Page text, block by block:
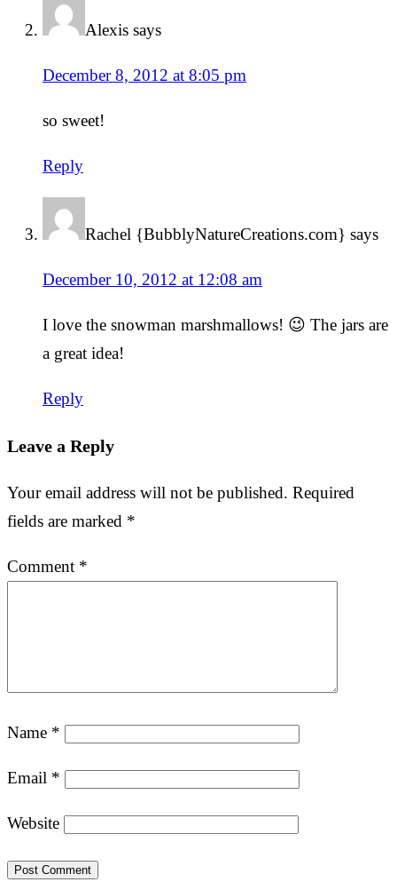
Alexis says
December 8, 2012 at 8:05 pm
so sweet!
Reply
Rachel {BubblyNatureCreations.com} says
December 10, 2012 at 12:08 am
I love the snowman marshmallows! 😉 The jars are
a great idea!
Reply
Leave a Reply
Your email address will not be published. Required
fields are marked *
Comment *
Name *
Email *
Website